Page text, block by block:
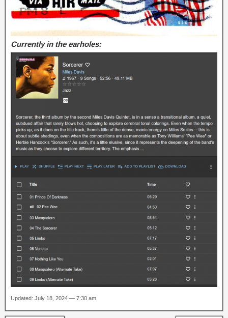
Currently in the earholes:
Updated: July 18, 2024 — 7:30 am